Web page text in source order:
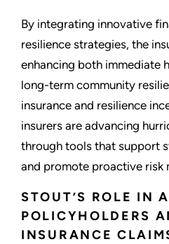
By integrating innovative
resilience strategies, the
enhancing both immediate
long-term community
insurance and resilience
insurers are advancing
through tools that support
and promote proactive risk
STOUT’S ROLE IN
POLICYHOLDERS
INSURANCE